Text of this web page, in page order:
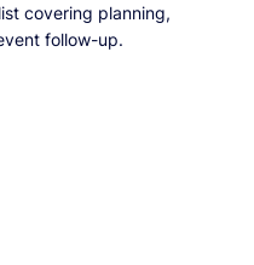
covering planning,
follow-up.